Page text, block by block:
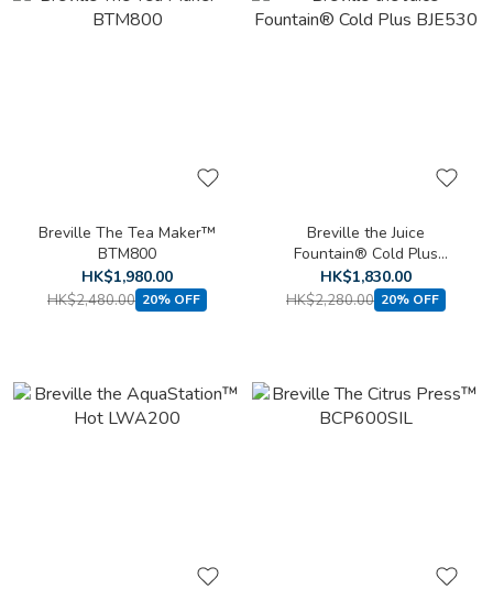
Breville The Tea Maker™
BTM800
HK$1,980.00
HK$2,480.00 20% OFF
Breville the Juice
Fountain® Cold Plus
BJE530
HK$1,830.00
HK$2,280.00 20% OFF